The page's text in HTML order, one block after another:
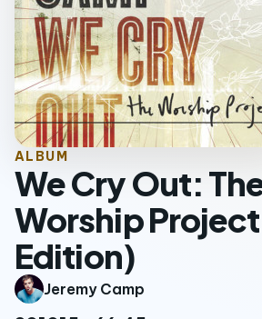
ALBUM
We Cry Out:
Worship
Edition)
Jeremy Camp